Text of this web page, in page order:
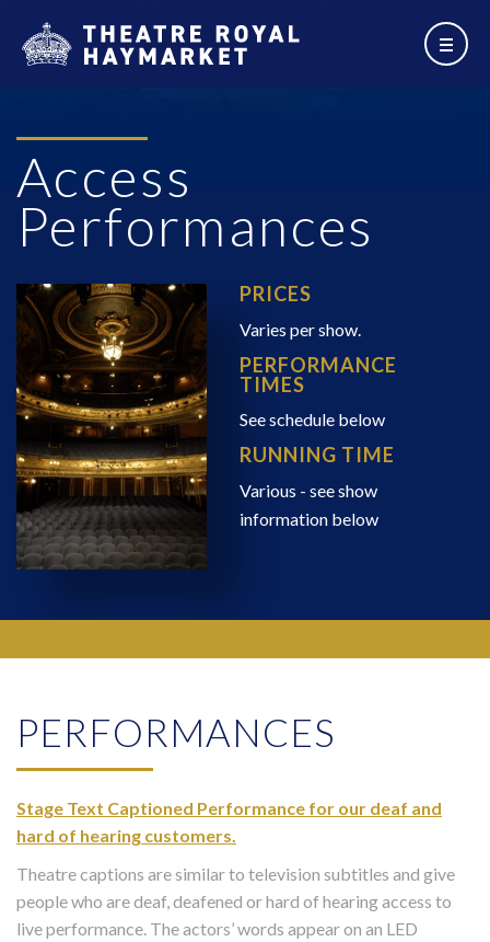
Access
Performances
PRICES
Varies per show.
PERFORMANCE
TIMES
See schedule below
RUNNING TIME
Various - see show
information below
PERFORMANCES
Stage Text Captioned Performance for our deaf and
hard of hearing customers.
Theatre captions are similar to television subtitles and give
people who are deaf, deafened or hard of hearing access to
live performance. The actors’ words appear on an LED